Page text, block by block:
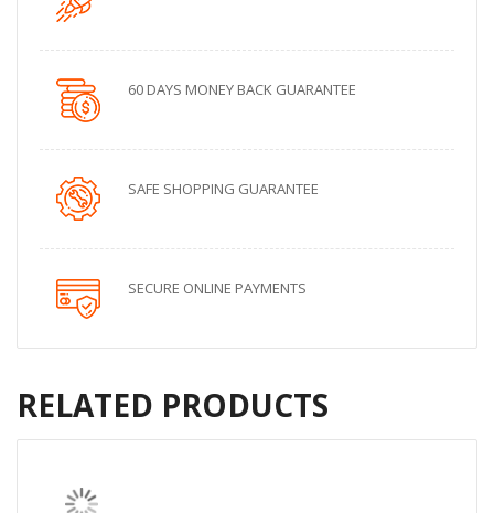
60 DAYS MONEY BACK GUARANTEE
SAFE SHOPPING GUARANTEE
SECURE ONLINE PAYMENTS
RELATED PRODUCTS